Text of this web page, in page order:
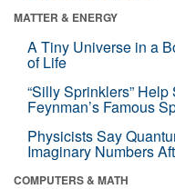
MATTER & ENERGY
A Tiny Universe in a
of Life
“Silly Sprinklers”
Feynman’s Famous
Physicists Say
Imaginary Numbers
COMPUTERS & MATH